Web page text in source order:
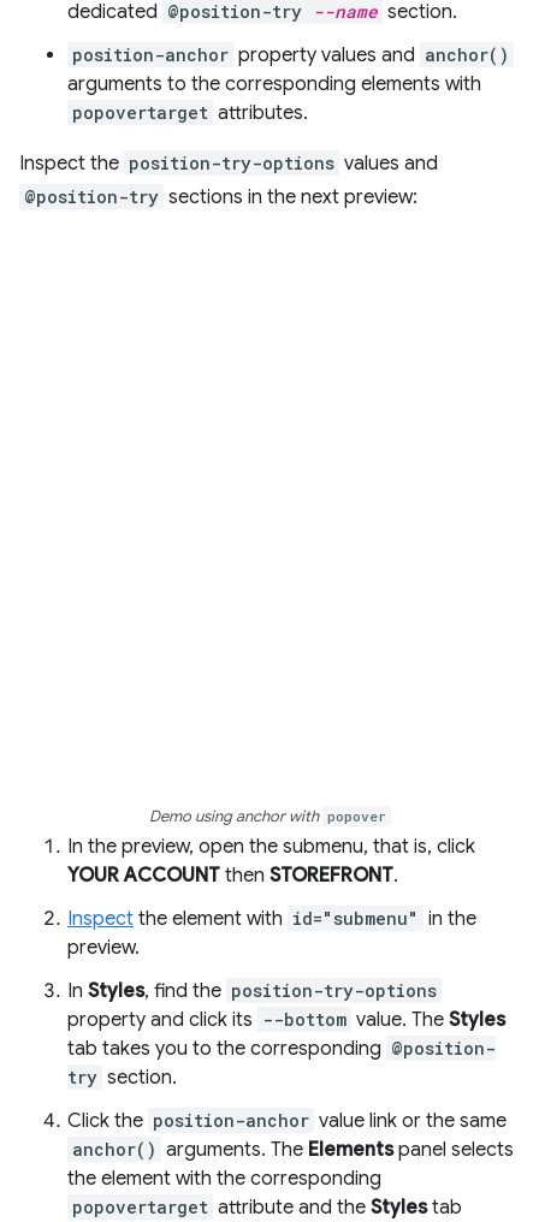
dedicated @position-try --name section.
position-anchor property values and anchor()
arguments to the corresponding elements with
popovertarget attributes.
Inspect the position-try-options values and
@position-try sections in the next preview:
Demo using anchor with popover
In the preview, open the submenu, that is, click
YOUR ACCOUNT then STOREFRONT.
Inspect the element with id="submenu" in the
preview.
In Styles, find the position-try-options
property and click its --bottom value. The Styles
tab takes you to the corresponding @position-
try section.
Click the position-anchor value link or the same
anchor() arguments. The Elementspanel selects
the element with the corresponding
popovertarget attribute and the Stylestab